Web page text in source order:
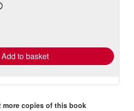
Add to basket
more copies of this book